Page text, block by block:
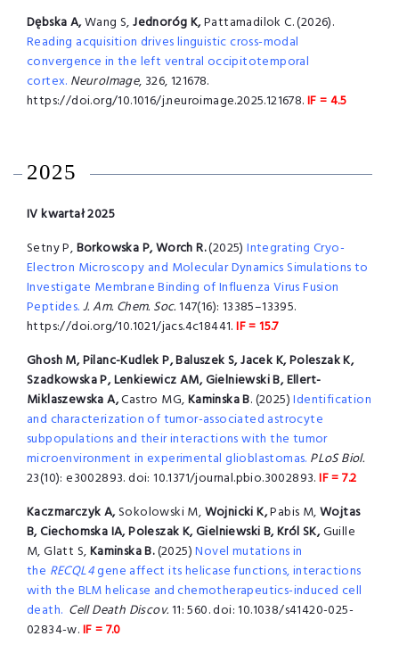
Dębska A,Wang S,Jednoróg K,Pattamadilok C. (2026).
Reading acquisition drives linguistic cross-modal
convergence in the left ventral occipitotemporal
cortex. NeuroImage, 326, 121678.
https://doi.org/10.1016/j.neuroimage.2025.121678.IF = 4.5
2025
IV kwartał 2025
Setny P,Borkowska P, Worch R.(2025)Integrating Cryo-
Electron Microscopy and Molecular Dynamics Simulations to
Investigate Membrane Binding of Influenza Virus Fusion
Peptides.J. Am. Chem. Soc.147(16): 13385–13395.
https://doi.org/10.1021/jacs.4c18441.IF = 15.7
Ghosh M, Pilanc-Kudlek P, Baluszek S, Jacek K, Poleszak K,
Szadkowska P, Lenkiewicz AM, Gielniewski B, Ellert-
Miklaszewska A,Castro MG,Kaminska B. (2025)Identification
and characterization of tumor-associated astrocyte
subpopulations and their interactions with the tumor
microenvironment in experimental glioblastomas. PLoS Biol.
23(10): e3002893. doi: 10.1371/journal.pbio.3002893.IF = 7.2
Kaczmarczyk A,Sokolowski M,Wojnicki K,Pabis M,Wojtas
B, Ciechomska IA, Poleszak K, Gielniewski B, Król SK,Guille
M, Glatt S,Kaminska B.(2025)Novel mutations in
the RECQL4gene affect its helicase functions, interactions
with the BLM helicase and chemotherapeutics-induced cell
death. Cell Death Discov.11: 560. doi: 10.1038/s41420-025-
02834-w.IF = 7.0